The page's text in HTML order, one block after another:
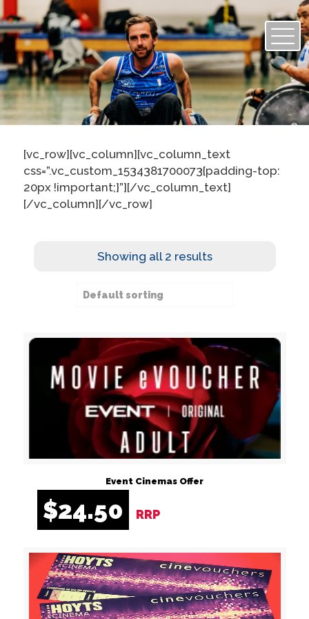
[vc_row][vc_column][vc_column_text
css=”.vc_custom_1534381700073{padding-top:
20px !important;}”][/vc_column_text]
[/vc_column][/vc_row]
Showing all 2 results
Event Cinemas Offer
$24.50